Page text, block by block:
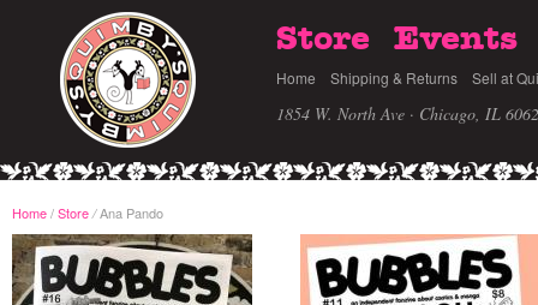
Store Events
Home Shipping & Returns Sell at
1854 W. North Ave · Chicago, IL
Home/Store /Ana Pando